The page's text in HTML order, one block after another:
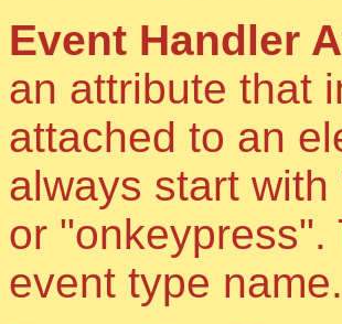
Event Handler
an attribute that
attached to an
always start
or
event type name.